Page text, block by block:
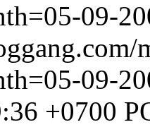
09-
09-
+0700